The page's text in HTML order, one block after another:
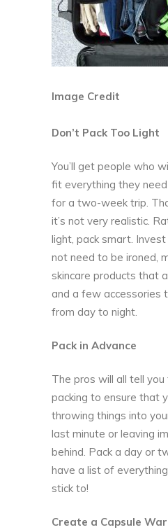
Image Credit
Don’t Pack Too Light
You’ll get people who
fit everything they
for a two-week trip.
it’s not very realistic.
light, pack smart.
not need to be ironed,
skincare products that
and a few accessories
from day to night.
Pack in Advance
The pros will all tell you
packing to ensure that
throwing things into
last minute or leaving
behind. Pack a day or
have a list of
stick to!
Create a Capsule